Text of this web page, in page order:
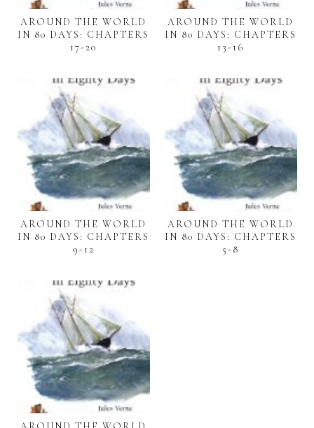
AROUND THE WORLD
IN 80 DAYS: CHAPTERS
17-20
AROUND THE WORLD
IN 80 DAYS: CHAPTERS
13-16
AROUND THE WORLD
IN 80 DAYS: CHAPTERS
9-12
AROUND THE WORLD
IN 80 DAYS: CHAPTERS
5-8